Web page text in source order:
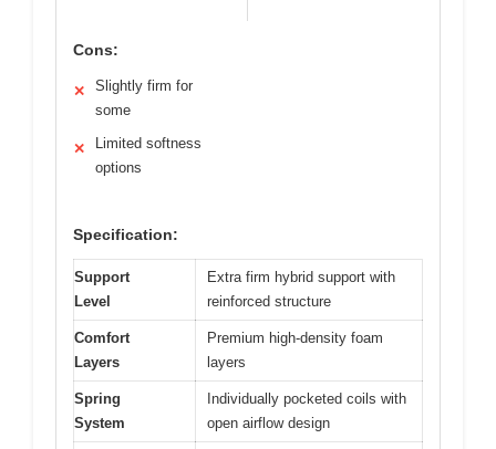
Cons:
✕
Slightly firm for
some
✕
Limited softness
options
Specification:
Support
Level
Extra firm hybrid support with
reinforced structure
Comfort
Layers
Premium high-density foam
layers
Spring
System
Individually pocketed coils with
open airflow design